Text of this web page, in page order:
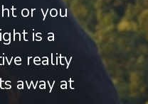
or you
is a
reality
away at